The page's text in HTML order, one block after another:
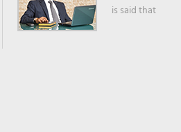
is said that